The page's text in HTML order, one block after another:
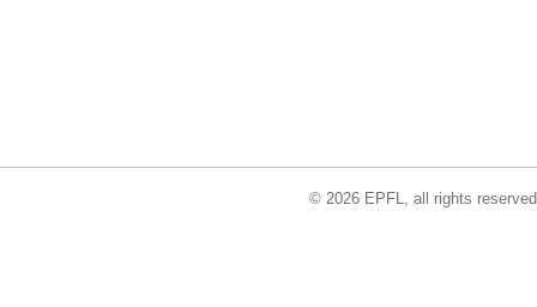
© 2026 EPFL, all rights reserved